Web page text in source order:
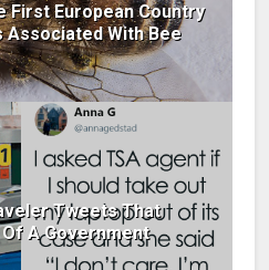
First European Country
Associated With Bee
Tweets That
A Government